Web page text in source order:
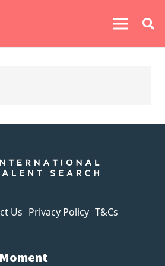
Us Privacy Policy T&Cs